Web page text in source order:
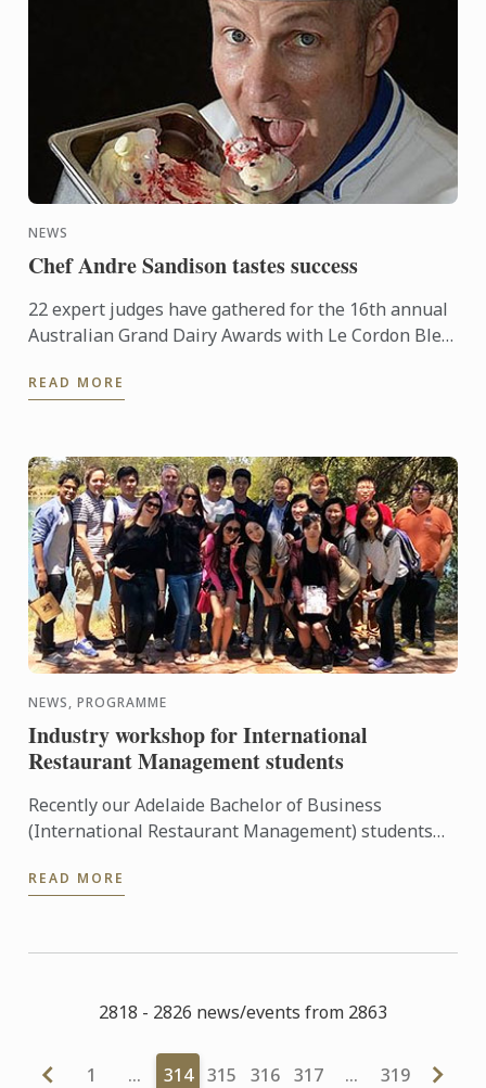
NEWS
Chef Andre Sandison tastes success
22 expert judges have gathered for the 16th annual
Australian Grand Dairy Awards with Le Cordon Bleu
esteemed judges. ...
READ MORE
NEWS, PROGRAMME
Industry workshop for International
Restaurant Management students
Recently our Adelaide Bachelor of Business
(International Restaurant Management) students
workshop day out to visit ...
READ MORE
2818 - 2826 news/events from 2863
1 … 314 315 316 317 … 319